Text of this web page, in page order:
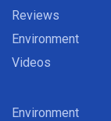
Reviews
Environment
Videos
Environment